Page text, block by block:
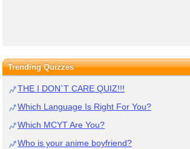
Trending Quizzes
THE I DON`T CARE QUIZ!!!
Which Language Is Right For You?
Which MCYT Are You?
Who is your anime boyfriend?